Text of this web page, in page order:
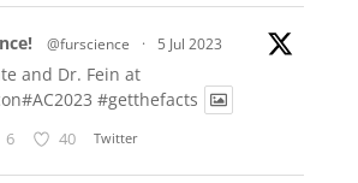
@furscience · 5 Jul 2023
and Dr. Fein at
#getthefacts
6 40 Twitter